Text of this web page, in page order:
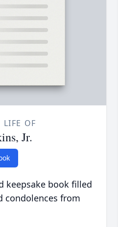
LIFE OF
Jr.
keepsake book filled
condolences from